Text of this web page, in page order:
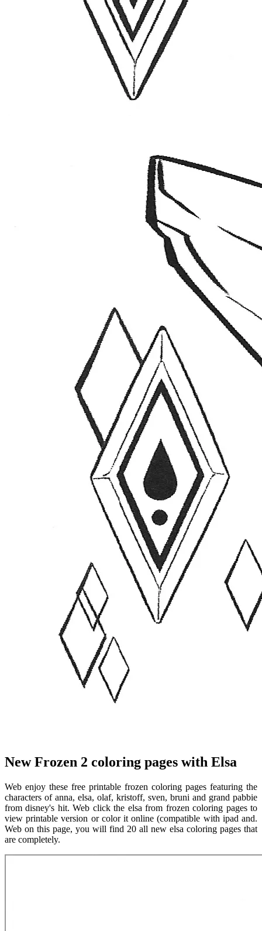
New Frozen 2 coloring pages with Elsa
Web enjoy these free printable frozen coloring pages featuring the
characters of anna, elsa, olaf, kristoff, sven, bruni and grand pabbie
from disney's hit. Web click the elsa from frozen coloring pages to
view printable version or color it online (compatible with ipad and.
Web on this page, you will find 20 all new elsa coloring pages that
are completely.